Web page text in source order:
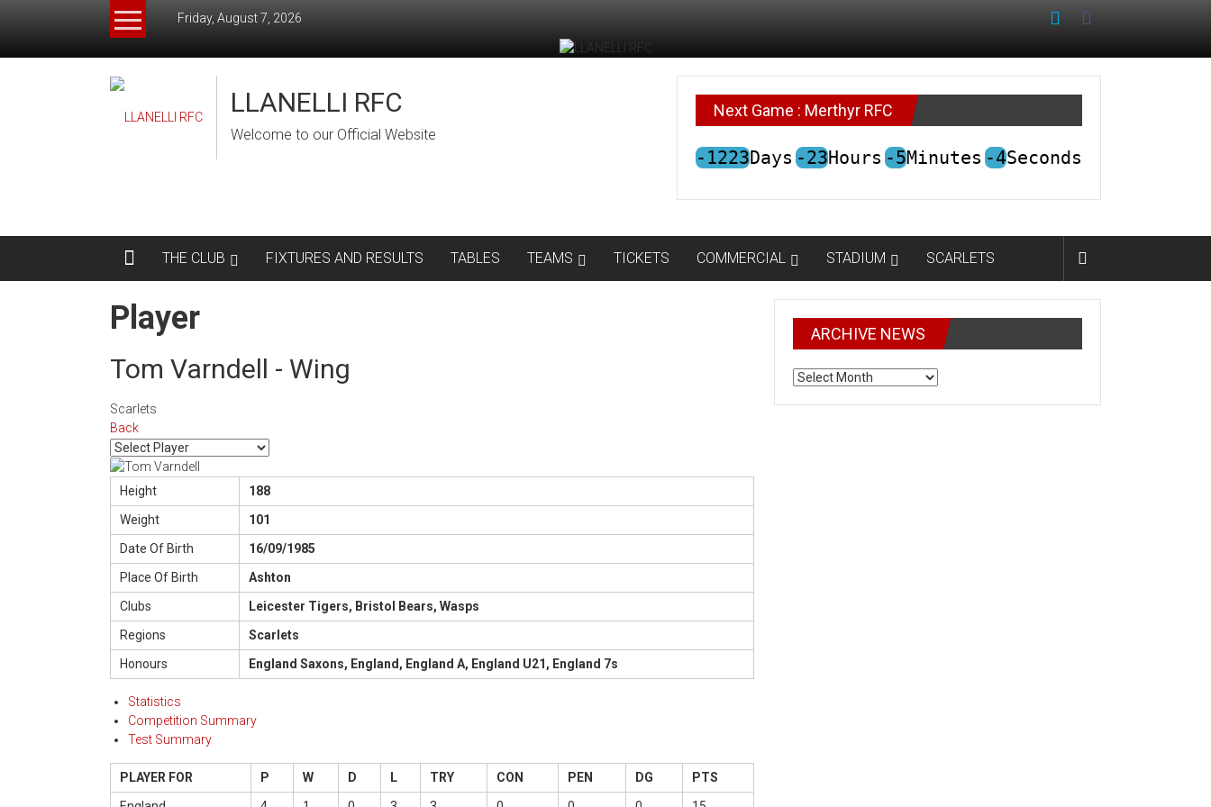
Friday, August 7, 2026
LLANELLI RFC
Welcome to our Official Website
Next Game : Merthyr RFC
-1223Days -23Hours -5Minutes -4Seconds
THE CLUB FIXTURES AND RESULTS TABLES TEAMS TICKETS COMMERCIAL STADIUM SCARLETS
Player
Tom Varndell - Wing
Scarlets
Back
Height
188
Weight
101
Date Of Birth
16/09/1985
Place Of Birth
Ashton
Clubs
Leicester Tigers, Bristol Bears, Wasps
Regions
Scarlets
Honours
England Saxons, England, England A, England U21, England 7s
Statistics
Competition Summary
Test Summary
PLAYER FOR P W D L TRY CON PEN DG
PTS
ARCHIVE NEWS
ARCHIVE